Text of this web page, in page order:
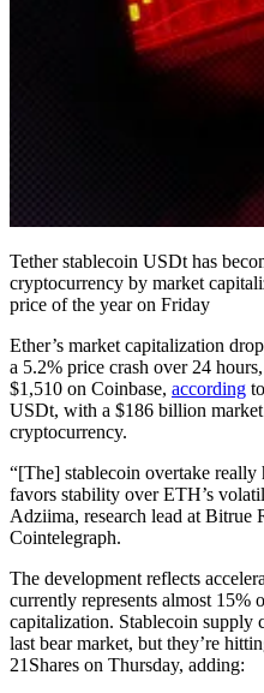
Tether stablecoin USDt has
cryptocurrency by market
price of the year on Friday
Ether’s market capitalization
a 5.2% price crash over 24
$1,510 on Coinbase, according
USDt, with a $186 billion
cryptocurrency.
“[The] stablecoin overtake
favors stability over ETH’s
Adziima, research lead at Bitrue
Cointelegraph.
The development reflects
currently represents almost 15%
capitalization. Stablecoin supply
last bear market, but they’re
21Shares on Thursday, adding: